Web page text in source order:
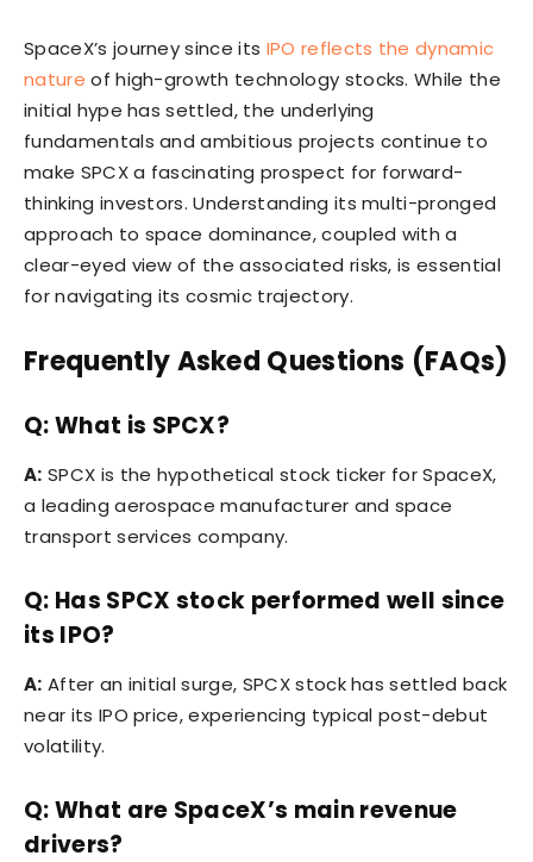
SpaceX’s journey since its IPO reflects the dynamic
nature of high-growth technology stocks. While the
initial hype has settled, the underlying
fundamentals and ambitious projects continue to
make SPCX a fascinating prospect for forward-
thinking investors. Understanding its multi-pronged
approach to space dominance, coupled with a
clear-eyed view of the associated risks, is essential
for navigating its cosmic trajectory.
Frequently Asked Questions (FAQs)
Q: What is SPCX?
A: SPCX is the hypothetical stock ticker for SpaceX,
a leading aerospace manufacturer and space
transport services company.
Q: Has SPCX stock performed well since
its IPO?
A: After an initial surge, SPCX stock has settled back
near its IPO price, experiencing typical post-debut
volatility.
Q: What are SpaceX’s main revenue
drivers?